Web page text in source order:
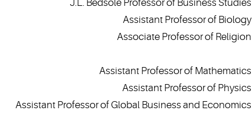
J.L. Bedsole Professor of Business Studies
Assistant Professor of Biology
Associate Professor of Religion
Assistant Professor of Mathematics
Assistant Professor of Physics
Assistant Professor of Global Business and Economics